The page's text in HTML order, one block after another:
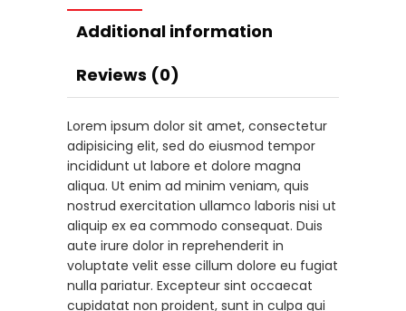
Additional information
Reviews (0)
Lorem ipsum dolor sit amet, consectetur
adipisicing elit, sed do eiusmod tempor
incididunt ut labore et dolore magna
aliqua. Ut enim ad minim veniam, quis
nostrud exercitation ullamco laboris nisi ut
aliquip ex ea commodo consequat. Duis
aute irure dolor in reprehenderit in
voluptate velit esse cillum dolore eu fugiat
nulla pariatur. Excepteur sint occaecat
cupidatat non proident, sunt in culpa qui